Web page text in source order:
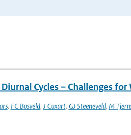
Cycles – Challenges
, FC Bosveld, J Cuxart, GJ Steeneveld, M